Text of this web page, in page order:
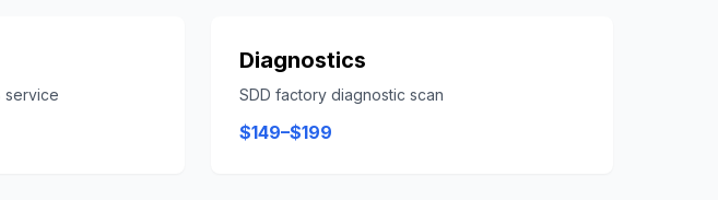
service
Diagnostics
SDD factory diagnostic scan
$149–$199